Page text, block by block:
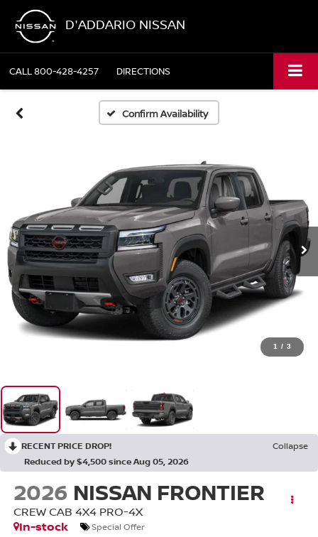
D'ADDARIO NISSAN
CALL800-428-4257 DIRECTIONS
Confirm Availability
1 / 3
RECENT PRICE DROP!
Collapse
Reduced by $4,500 since Aug 05, 2026
2026 NISSAN FRONTIER
CREW CAB 4X4 PRO-4X
In-stock
Special Offer